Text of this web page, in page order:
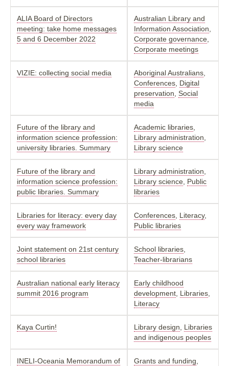
ALIA Board of Directors
meeting: take home messages
5 and 6 December 2022
Australian Library and
Information Association
Corporate governance
Corporate meetings
VIZIE: collecting social media Aboriginal Australians
Conferences Digital
preservation Social
media
Future of the library and
information science profession:
university libraries. Summary
Academic libraries
Library administration
Library science
Future of the library and
information science profession:
public libraries. Summary
Library administration
Library science Public
libraries
Libraries for literacy: every day
every way framework
Conferences Literacy,
Public libraries
Joint statement on 21st century
school libraries
School libraries
Teacher-librarians
Australian national early literacy
summit 2016 program
Early childhood
development Libraries
Literacy
Kaya Curtin! Library design
Libraries
and indigenous peoples
INELI-Oceania Memorandum of
Grants and funding